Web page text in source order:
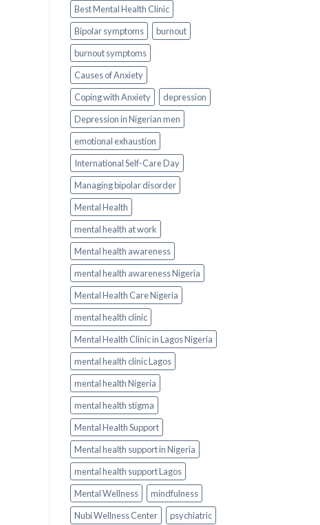
Best Mental Health Clinic
Bipolar symptoms
burnout
burnout symptoms
Causes of Anxiety
Coping with Anxiety
depression
Depression in Nigerian men
emotional exhaustion
International Self-Care Day
Managing bipolar disorder
Mental Health
mental health at work
Mental health awareness
mental health awareness Nigeria
Mental Health Care Nigeria
mental health clinic
Mental Health Clinic in Lagos Nigeria
mental health clinic Lagos
mental health Nigeria
mental health stigma
Mental Health Support
Mental health support in Nigeria
mental health support Lagos
Mental Wellness
mindfulness
Nubi Wellness Center
psychiatric